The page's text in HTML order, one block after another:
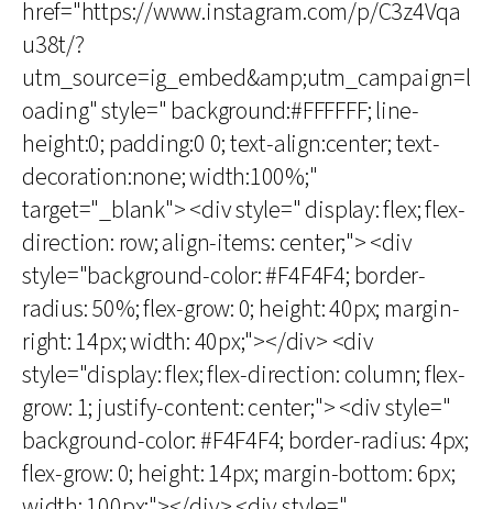
href="https://www.instagram.com/p/C3z4Vqa
u38t/?
utm_source=ig_embed&amp;utm_campaign=l
oading" style=" background:#FFFFFF; line-
height:0; padding:0 0; text-align:center; text-
decoration:none; width:100%;"
target="_blank"> <div style=" display: flex; flex-
direction: row; align-items: center;"> <div
style="background-color: #F4F4F4; border-
radius: 50%; flex-grow: 0; height: 40px; margin-
right: 14px; width: 40px;"></div> <div
style="display: flex; flex-direction: column; flex-
grow: 1; justify-content: center;"> <div style="
background-color: #F4F4F4; border-radius: 4px;
flex-grow: 0; height: 14px; margin-bottom: 6px;